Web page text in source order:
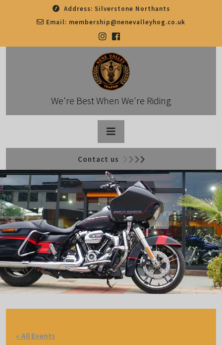
Address: Silverstone Northants
Email: membership@nenevalleyhog.co.uk
We're Best When We're Riding
Open
Button
Contact us
« All Events